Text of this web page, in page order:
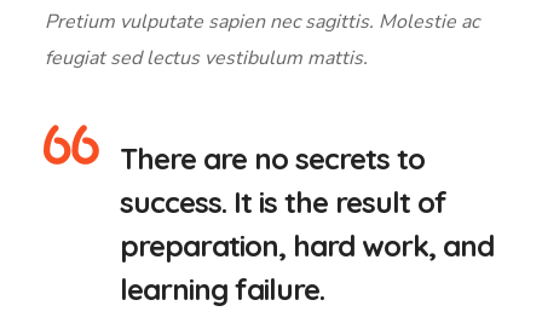
Pretium vulputate sapien nec sagittis. Molestie ac
feugiat sed lectus vestibulum mattis.
There are no secrets to
success. It is the result of
preparation, hard work, and
learning failure.